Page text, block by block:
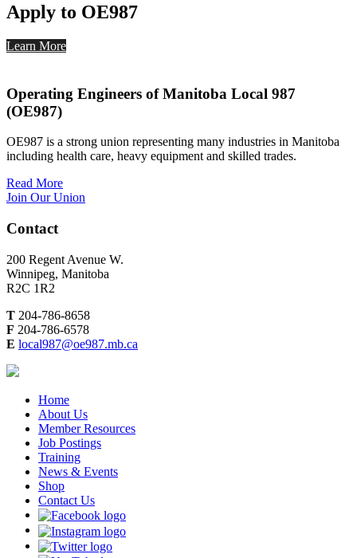
Apply to OE987
Learn More
Operating Engineers of Manitoba Local 987
(OE987)
OE987 is a strong union representing many industries in Manitoba
including health care, heavy equipment and skilled trades.
Read More
Join Our Union
Contact
200 Regent Avenue W.
Winnipeg, Manitoba
R2C 1R2
T 204-786-8658
F 204-786-6578
E local987@oe987.mb.ca
Home
About Us
Member Resources
Job Postings
Training
News & Events
Shop
Contact Us